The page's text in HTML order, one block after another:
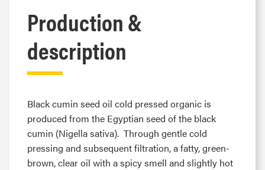
Production &
description
Black cumin seed oil cold pressed organic is
produced from the Egyptian seed of the black
cumin (Nigella sativa). Through gentle cold
pressing and subsequent filtration, a fatty, green-
brown, clear oil with a spicy smell and slightly hot